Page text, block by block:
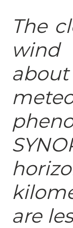
The
wind
are